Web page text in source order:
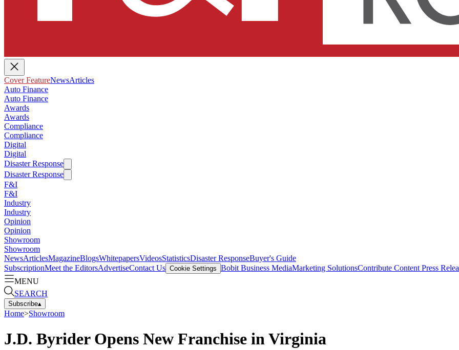
Cover FeatureNewsArticles
Auto Finance
Auto Finance
Awards
Awards
Compliance
Compliance
Digital
Digital
Disaster Response
Disaster Response
F&I
F&I
Industry
Industry
Opinion
Opinion
Showroom
Showroom
NewsArticlesMagazineBlogsWhitepapersVideosStatisticsDisaster ResponseBuyer's Guide
SubscriptionMeet the EditorsAdvertiseContact Us Cookie Settings Bobit Business MediaMarketing SolutionsContribute Content Press
MENU
SEARCH
Subscribe▴
Home>Showroom
J.D. Byrider Opens New Franchise in Virginia